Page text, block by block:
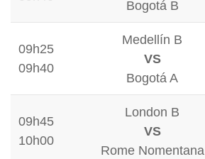
Bogotá B
09h25
09h40
Medellín B
VS
Bogotá A
09h45
10h00
London B
VS
Rome Nomentana